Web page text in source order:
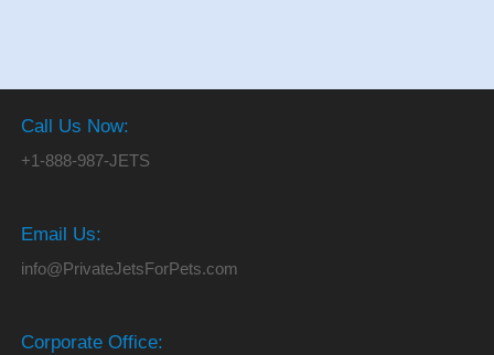
Call Us Now:
+1-888-987-JETS
Email Us:
info@PrivateJetsForPets.com
Corporate Office: